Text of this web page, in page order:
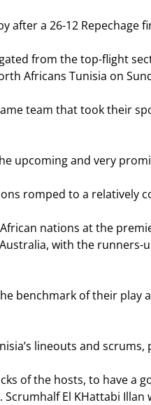
after a 26-12
from the top-flight
Africans Tunisia on
team that took their
upcoming and very
romped to a relatively
nations at the
with the
benchmark of their
lineouts and
of the hosts, to have a
El KHattabi